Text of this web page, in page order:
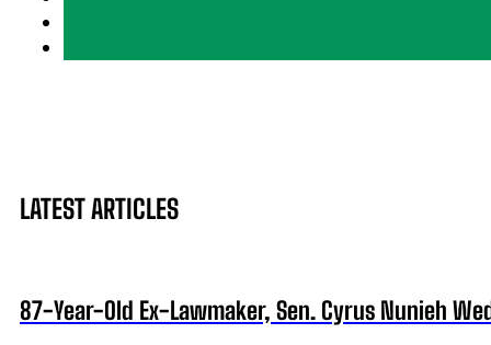
LATEST ARTICLES
87-Year-Old Ex-Lawmaker, Sen. Cyrus Nunieh